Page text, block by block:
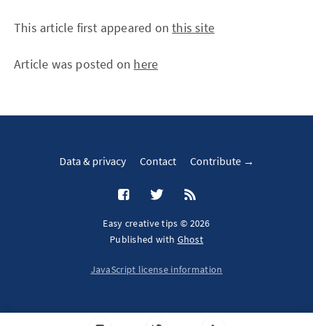
This article first appeared onthis site
Article was posted on here
Data & privacy Contact Contribute →
Easy creative tips © 2026
Published with Ghost
JavaScript license information